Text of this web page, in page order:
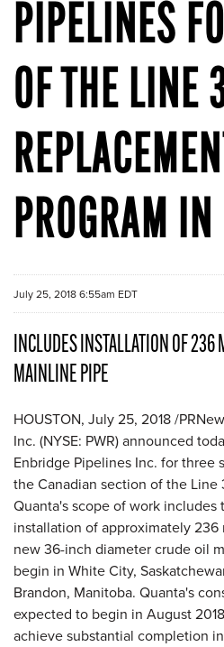
PIPELINES
OF THE LINE
PROGRAM
July 25, 2018 6:55am EDT
INCLUDES INSTALLATION OF
MAINLINE PIPE
HOUSTON, July 25, 2018 /
Inc. (NYSE: PWR) announced
Enbridge Pipelines Inc. for three
the Canadian section of the Line
Quanta's scope of work includes
installation of approximately
new 36-inch diameter crude oil
begin in White City,
Brandon, Manitoba. Quanta's
expected to begin in August
achieve substantial completion